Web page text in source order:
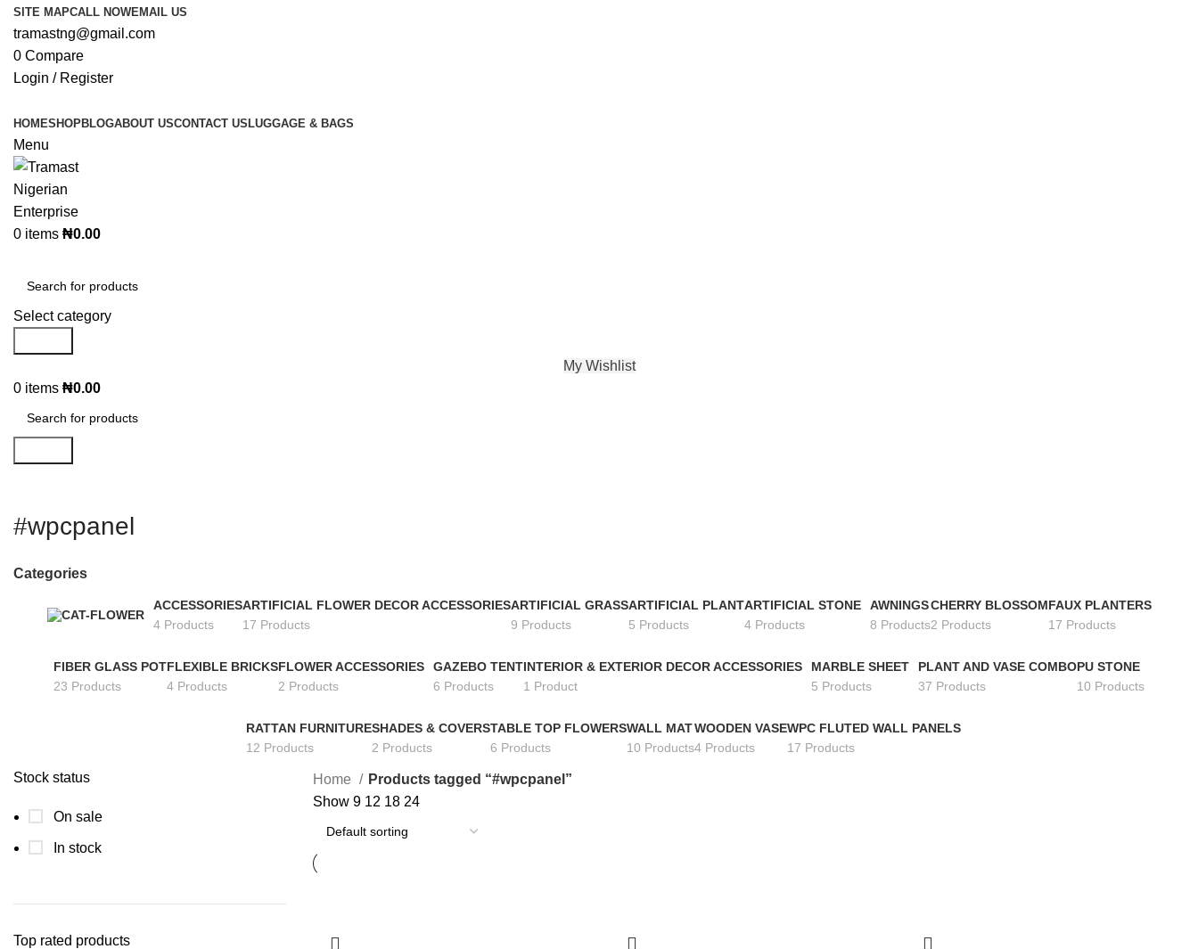
SITE MAPCALL NOWEMAIL US
tramastng@gmail.com
0 Compare
Login / Register
HOMESHOPBLOGABOUT USCONTACT US LUGGAGE & BAGS
Menu
0 items ₦0.00
Select category
My Wishlist
0 items ₦0.00
#wpcpanel
Categories
ACCESSORIES
4 Products
ARTIFICIAL FLOWER DECOR ACCESSORIES
17 Products
ARTIFICIAL GRASS
9 Products
ARTIFICIAL PLANT
5 Products
ARTIFICIAL STONE
4 Products
AWNINGS
8 Products
CHERRY BLOSSOM
2 Products
FAUX PLANTERS
17 Products
FIBER GLASS POT
23 Products
FLEXIBLE BRICKS
4 Products
FLOWER ACCESSORIES
2 Products
GAZEBO TENT
6 Products
INTERIOR & EXTERIOR DECOR ACCESSORIES
1 Product
MARBLE SHEET
5 Products
PLANT AND VASE COMBO
37 Products
PU STONE
10 Products
RATTAN FURNITURE
12 Products
SHADES & COVERS
2 Products
TABLE TOP FLOWERS
6 Products
WALL MAT
10 Products
WOODEN VASE
4 Products
WPC FLUTED WALL PANELS
17 Products
Stock status
On sale
In stock
Top rated products
Home
Products tagged “#wpcpanel”
Show 9 12 18 24